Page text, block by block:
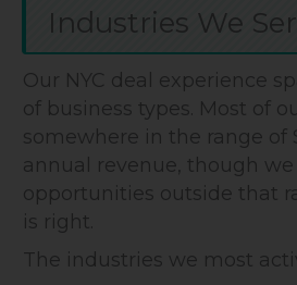
Industries We
Our NYC deal experience
of business types. Most of
somewhere in the range of
annual revenue, though
opportunities outside that
is right.
The industries we most